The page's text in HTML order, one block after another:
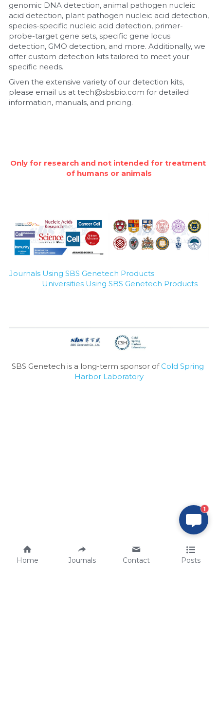
genomic DNA detection, animal pathogen nucleic
acid detection, plant pathogen nucleic acid detection,
species-specific nucleic acid detection, primer-
probe-target gene sets, specific gene locus
detection, GMO detection, and more. Additionally, we
offer custom detection kits tailored to meet your
specific needs.
Given the extensive variety of our detection kits,
please email us at tech@sbsbio.com for detailed
information, manuals, and pricing.
Only for research and not intended for treatment
of humans or animals
Journals Using SBS Genetech Products
Universities Using SBS Genetech Products
SBS Genetech is a long-term sponsor of Cold Spring
Harbor Laboratory
Natural Compounds
Nuclease
Nucleic Acid Purification
Nucleoside Triphosphates
PCR-Related
Quick-Dissolve Pellets
RNA Silencing
Signal Transduction
Home Journals Contact Posts
1